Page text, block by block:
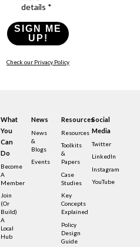
details *
SIGN ME
UP!
Check our Privacy Policy
What
You
Can
Do
Become
A
Member
Join
(or
Build)
A
Local
Hub
News
News
&
Blogs
Events
Resources
Resources
Toolkits
&
Papers
Case
Studies
Key
Concepts
Explained
Policy
Design
Guide
Social
Media
Twitter
LinkedIn
Instagram
YouTube